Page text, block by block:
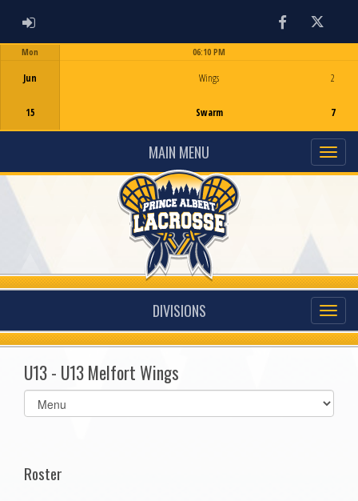
ADMIN LOGIN FacebookTwitter
Mon
Jun
15
06:10 PM
Wings
Swarm
2
7
MAIN MENU
DIVISIONS
U13 - U13 Melfort Wings
Select
list(select
Roster